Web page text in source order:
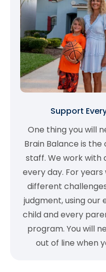
Support
One thing you will
Brain Balance is
staff. We work with
every day. For
different
judgment, using
child and every
program. You will
out of line when